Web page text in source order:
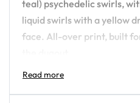
teal) psychedelic swirls,
liquid swirls with a yellow
face. All-over print, built
Design details: